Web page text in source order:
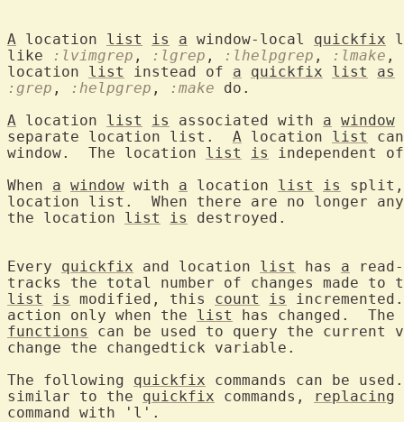
A location list is a window-local quickfix
like
:lvimgrep , :lgrep , :lhelpgrep , :lmake ,
location list instead of a quickfix list as
:grep , :helpgrep , :make do.
A location list is associated with a window
separate location list. A location list
window.  The location list is
independent
When a window with a location list is
split,
location list.  When there are no longer
the location list is destroyed.
Every quickfix and location list has a
tracks the total number of changes made
list
is modified, this count is
action only when the list
has changed.  The
functions
can be used to query the current
change the changedtick variable.
The following quickfix commands can be
similar to the quickfix commands, replacing
command with 'l'.